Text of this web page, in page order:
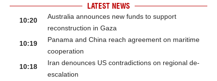
LATEST NEWS
10:20
Australia announces new funds to support
reconstruction in Gaza
10:19
Panama and China reach agreement on maritime
cooperation
10:18
Iran denounces US contradictions on regional de-
escalation